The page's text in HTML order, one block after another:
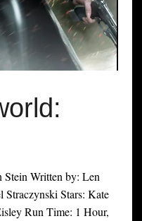
Written by: Len
Stars: Kate
Run Time: 1 Hour,